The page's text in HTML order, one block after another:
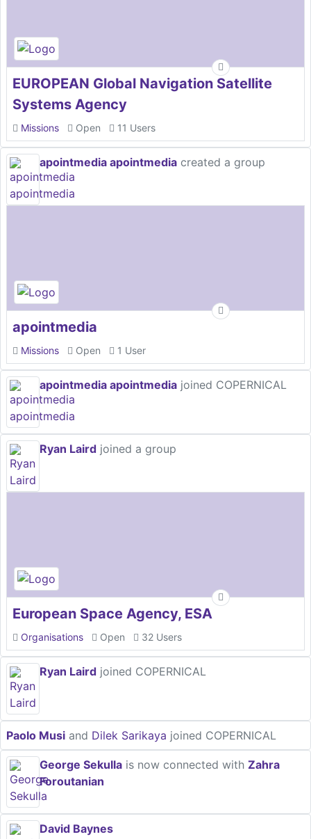
EUROPEAN Global Navigation Satellite
Systems Agency
Missions Open 11 Users
apointmedia apointmedia created a group
apointmedia
Missions Open 1 User
apointmedia apointmedia joined COPERNICAL
Ryan Laird joined a group
European Space Agency, ESA
Organisations Open 32 Users
Ryan Laird joined COPERNICAL
Paolo Musi and Dilek Sarikaya joined COPERNICAL
George Sekulla is now connected with Zahra
Foroutanian
David Baynes